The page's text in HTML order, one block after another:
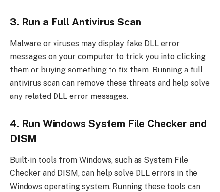
3. Run a Full Antivirus Scan
Malware or viruses may display fake DLL error
messages on your computer to trick you into clicking
them or buying something to fix them. Running a full
antivirus scan can remove these threats and help solve
any related DLL error messages.
4. Run Windows System File Checker and
DISM
Built-in tools from Windows, such as System File
Checker and DISM, can help solve DLL errors in the
Windows operating system. Running these tools can